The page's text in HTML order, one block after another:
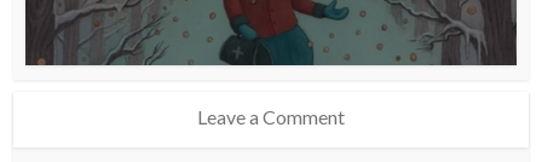
Leave a Comment